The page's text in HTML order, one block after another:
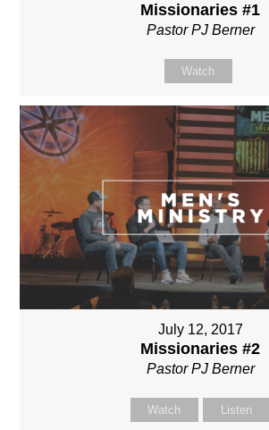
Missionaries #1
Pastor PJ Berner
Watch
July 12, 2017
Missionaries #2
Pastor PJ Berner
Watch Listen